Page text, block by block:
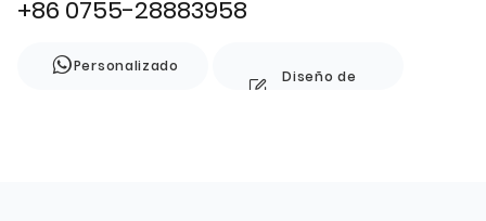
+86 0755-28883958
Personalizado
Diseño de